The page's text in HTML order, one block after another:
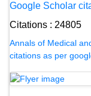
Google Scholar
Citations : 24805
Annals of Medical
citations as per